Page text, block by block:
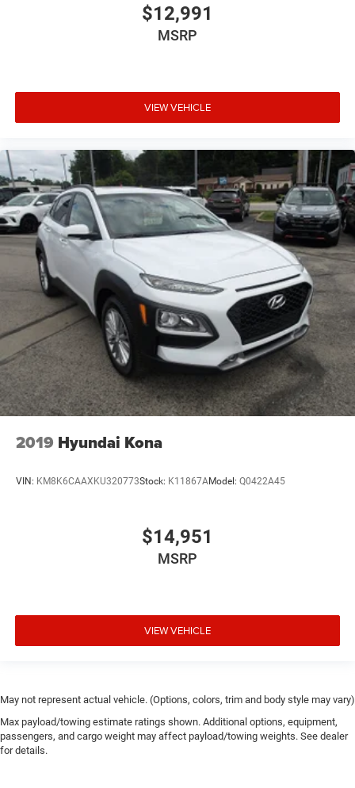
$12,991
MSRP
VIEW VEHICLE
2019 Hyundai Kona
VIN: KM8K6CAAXKU320773Stock: K11867AModel: Q0422A45
$14,951
MSRP
VIEW VEHICLE
May not represent actual vehicle. (Options, colors, trim and body style may vary)
Max payload/towing estimate ratings shown. Additional options, equipment,
passengers, and cargo weight may affect payload/towing weights. See dealer
for details.